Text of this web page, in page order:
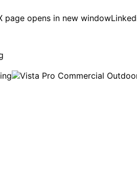
page opens in new window